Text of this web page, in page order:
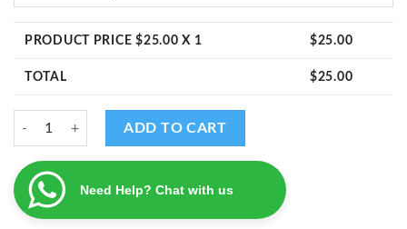
PRODUCT PRICE $25.00 X 1 $25.00
TOTAL $25.00
ADD TO CART
Need Help? Chat with us